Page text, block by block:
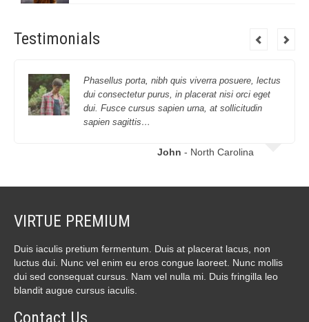
Testimonials
Phasellus porta, nibh quis viverra posuere, lectus
dui consectetur purus, in placerat nisi orci eget
dui. Fusce cursus sapien urna, at sollicitudin
sapien sagittis…
John - North Carolina
VIRTUE PREMIUM
Duis iaculis pretium fermentum. Duis at placerat lacus, non
luctus dui. Nunc vel enim eu eros congue laoreet. Nunc mollis
dui sed consequat cursus. Nam vel nulla mi. Duis fringilla leo
blandit augue cursus iaculis.
Contact Us